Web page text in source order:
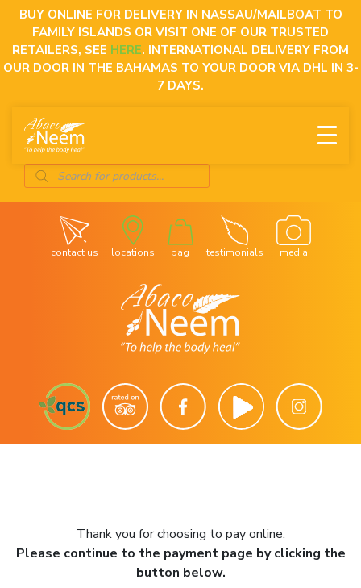
Skip
content
BUY ONLINE FOR DELIVERY IN NASSAU/MAILBOAT TO
FAMILY ISLANDS OR VISIT ONE OF OUR TRUSTED
RETAILERS, SEE HERE. INTERNATIONAL DELIVERY FROM
OUR DOOR IN THE BAHAMAS TO YOUR DOOR VIA DHL IN 3-
7 DAYS.
Products
search
contact us locations bag testimonials media
Thank you for choosing to pay online.
Please continue to the payment page by clicking the
button below.